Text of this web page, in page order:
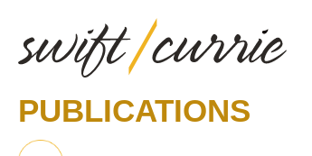
PUBLICATIONS